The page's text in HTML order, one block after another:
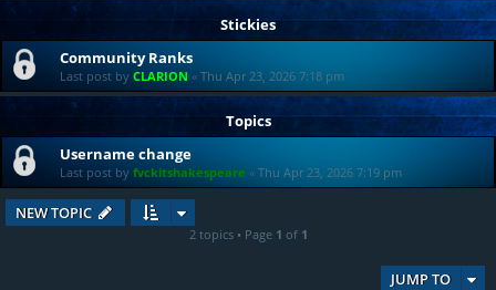
Stickies
Community Ranks
Last post by CLARION « Thu Apr 23, 2026 7:18 pm
Topics
Username change
Last post by fvckitshakespeare « Thu Apr 23, 2026 7:19 pm
NEW TOPIC
2 topics • Page 1 of 1
JUMP TO